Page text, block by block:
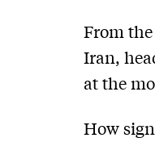
From
Iran,
at the
How